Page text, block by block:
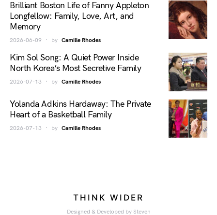
Brilliant Boston Life of Fanny Appleton
Longfellow: Family, Love, Art, and
Memory
2026-06-09 by Camille Rhodes
Kim Sol Song: A Quiet Power Inside
North Korea’s Most Secretive Family
2026-07-13 by Camille Rhodes
Yolanda Adkins Hardaway: The Private
Heart of a Basketball Family
2026-07-13 by Camille Rhodes
THINK WIDER
Designed & Developed by Steven